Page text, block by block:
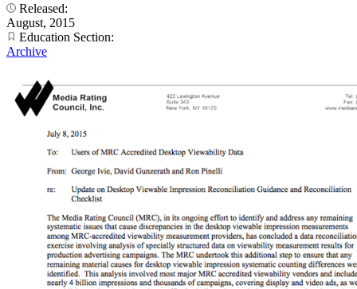
Released:
August, 2015
Education Section:
Archive